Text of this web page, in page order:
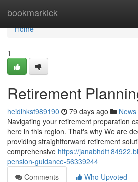
bookmarkick
Home
Home
1
Retirement
heidihkst989190 79 days ago News
Navigating your retirement preparation
here in this region. That's why We are
providing straightforward retirement
comprehensive https://
pension-guidance-56339244
Comments
Who Upvoted